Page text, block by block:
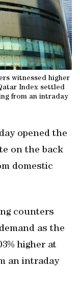
witnessed higher
Index settled
from an intraday
opened the
on the back
domestic
counters
as the
higher at
an intraday